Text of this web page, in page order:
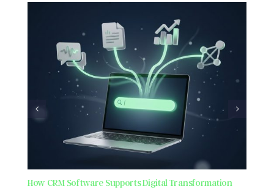
How CRM Software Supports Digital Transformation